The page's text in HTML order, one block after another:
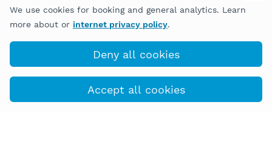
disability, sex, gender identity or expression or any other type of
discrimination prohibited by law.
We use cookies for booking and general analytics. Learn
more about or internet privacy policy.
Deny all cookies
Accept all cookies